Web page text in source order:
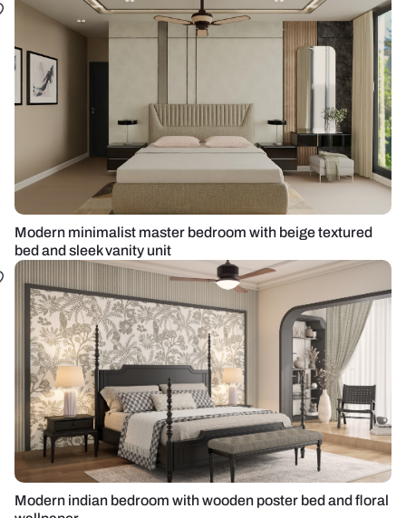
Modern minimalist master bedroom with beige textured
bed and sleek vanity unit
Modern indian bedroom with wooden poster bed and floral